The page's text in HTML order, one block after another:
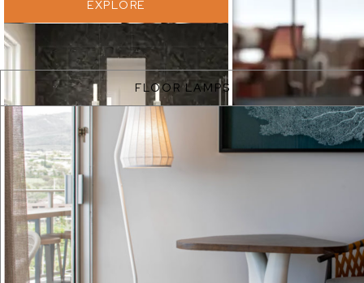
EXPLORE
EXPLORE
FLOOR LAMPS